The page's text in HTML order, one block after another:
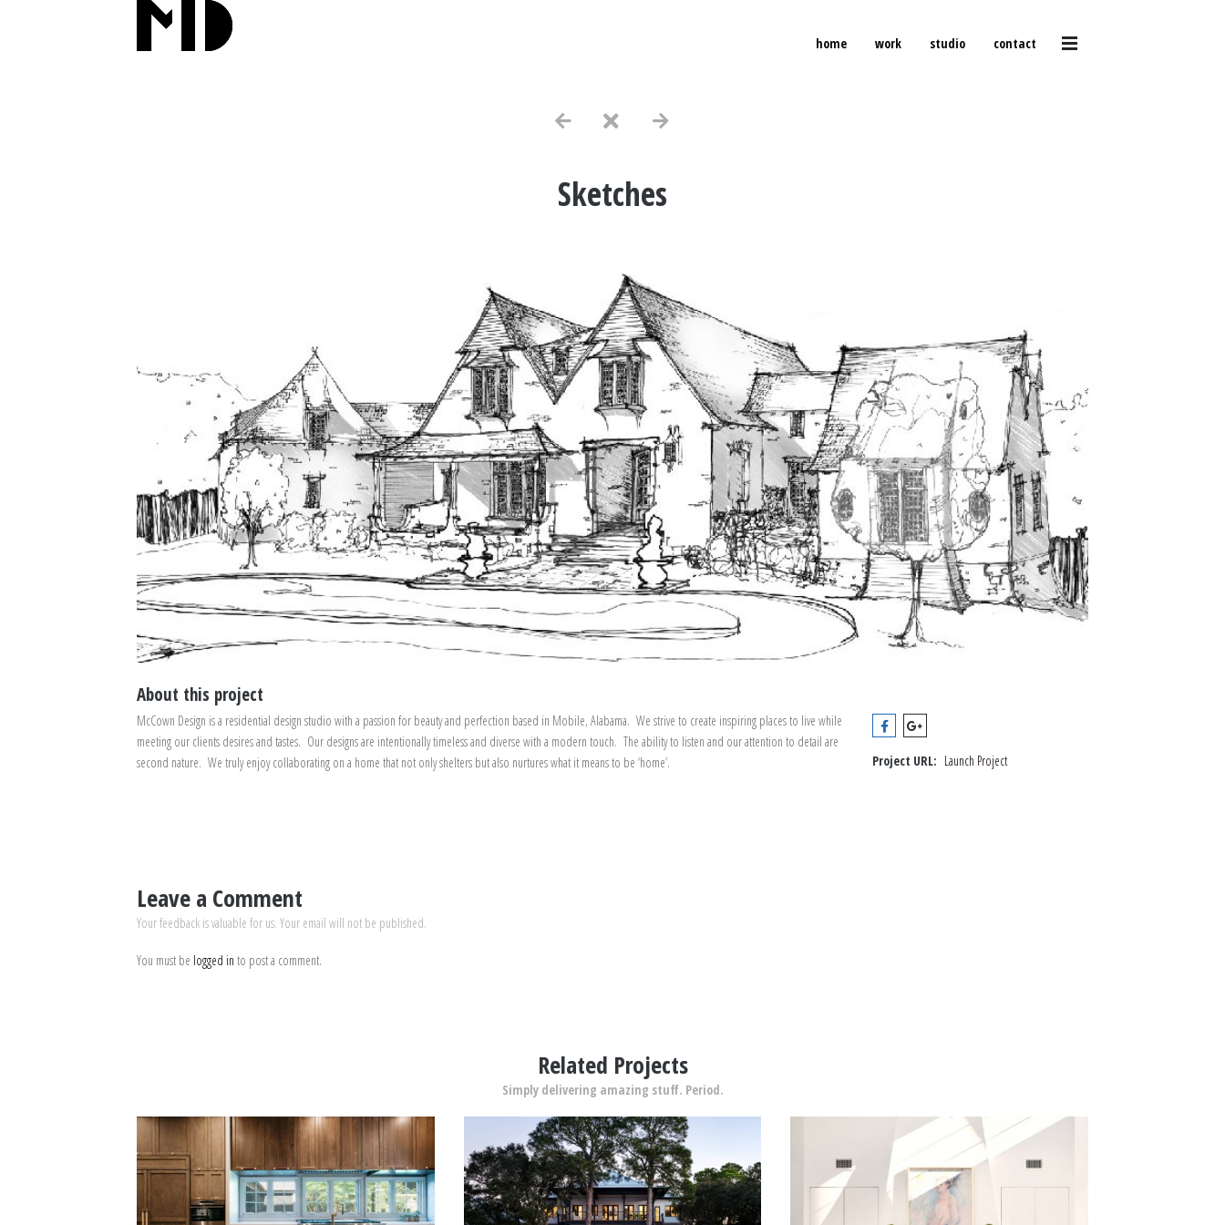
home work studio contact
Sketches
About this project
McCown Design is a residential design studio with a passion for beauty and perfection based in Mobile, Alabama. We strive to create inspiring places to live while
meeting our clients desires and tastes. Our designs are intentionally timeless and diverse with a modern touch. The ability to listen and our attention to detail are
second nature. We truly enjoy collaborating on a home that not only shelters but also nurtures what it means to be ‘home’.
Project URL: Launch Project
Leave a Comment
Your feedback is valuable for us. Your email will not be published.
You must be logged in to post a comment.
Related Projects
Simply delivering amazing stuff. Period.